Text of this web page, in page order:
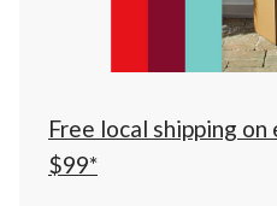
Free local shipping
$99*